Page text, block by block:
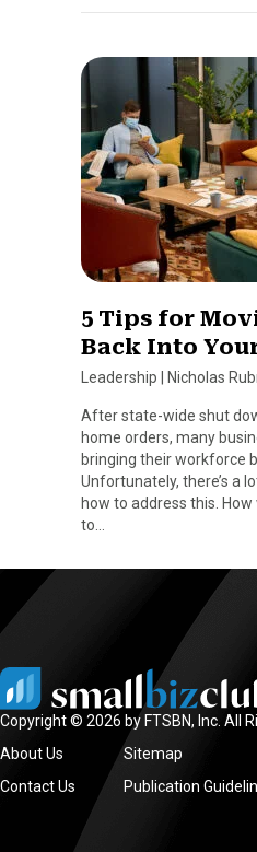
5 Tips for
Back Into
Leadership Nicholas
After state-wide shut
home orders, many
bringing their workforce
Unfortunately, there’s a
how to address this.
to…
Copyright © 2026 by FTSBN, Inc. All
About Us
Contact Us
Sitemap
Publication